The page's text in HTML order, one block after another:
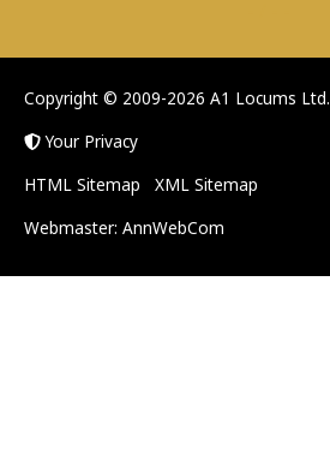
Copyright © 2009-2026 A1 Locums Ltd.
Your Privacy
HTML Sitemap
XML Sitemap
Webmaster: AnnWebCom